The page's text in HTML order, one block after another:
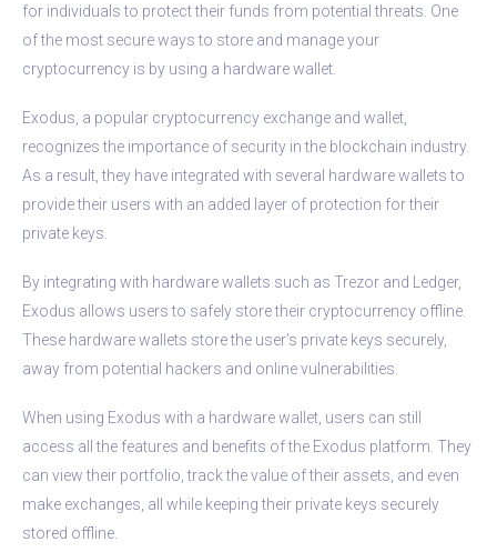
for individuals to protect their funds from potential threats. One
of the most secure ways to store and manage your
cryptocurrency is by using a hardware wallet.
Exodus, a popular cryptocurrency exchange and wallet,
recognizes the importance of security in the blockchain industry.
As a result, they have integrated with several hardware wallets to
provide their users with an added layer of protection for their
private keys.
By integrating with hardware wallets such as Trezor and Ledger,
Exodus allows users to safely store their cryptocurrency offline.
These hardware wallets store the user’s private keys securely,
away from potential hackers and online vulnerabilities.
When using Exodus with a hardware wallet, users can still
access all the features and benefits of the Exodus platform. They
can view their portfolio, track the value of their assets, and even
make exchanges, all while keeping their private keys securely
stored offline.